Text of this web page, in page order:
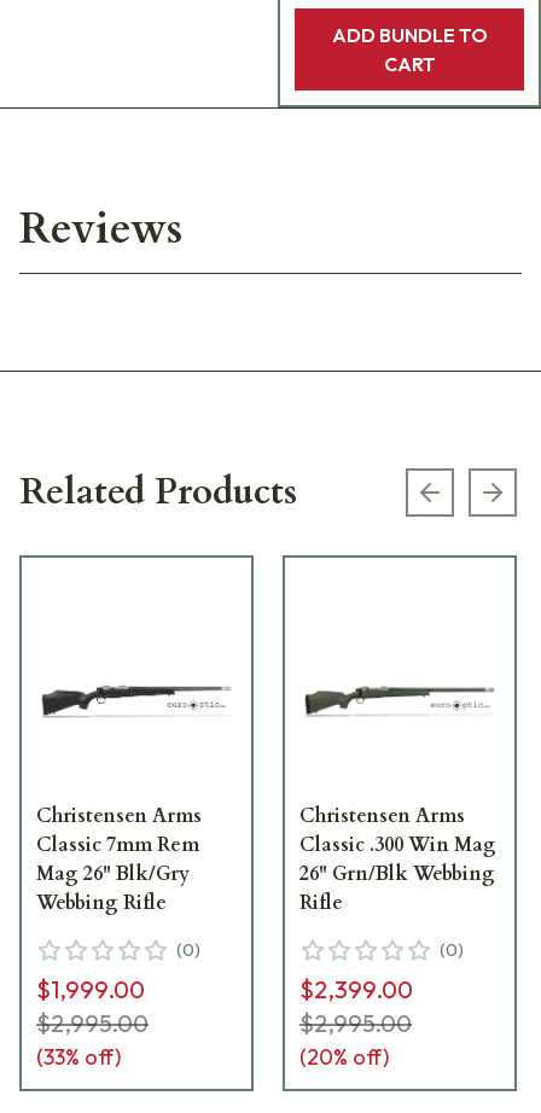
ADD BUNDLE TO
CART
Reviews
Related Products Previous
Christensen Arms
Classic 7mm Rem
Mag 26" Blk/Gry
Webbing Rifle
(0)
$1,999.00
$2,995.00
(33% off)
Christensen Arms
Classic .300 Win Mag
26" Grn/Blk Webbing
Rifle
(0)
$2,399.00
$2,995.00
(20% off)